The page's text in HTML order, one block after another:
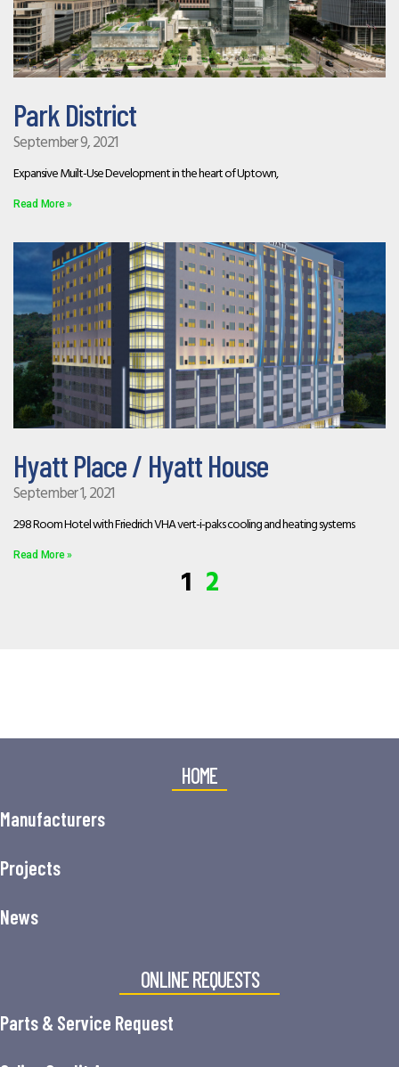
Park District
September 9, 2021
Expansive Muilt-Use Development in the heart of Uptown,
Read More »
Hyatt Place / Hyatt House
September 1, 2021
298 Room Hotel with Friedrich VHA vert-i-paks cooling and heating systems
Read More »
1 2
HOME
Manufacturers
Projects
News
ONLINE REQUESTS
Parts & Service Request